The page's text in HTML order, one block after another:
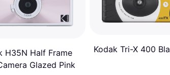
H35N Half Frame
Glazed Pink
Kodak Tri-X 400